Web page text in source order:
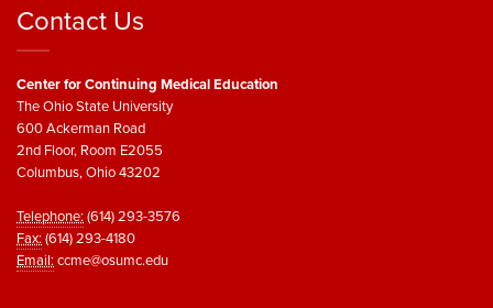
Contact Us
Center for Continuing Medical Education
The Ohio State University
600 Ackerman Road
2nd Floor, Room E2055
Columbus, Ohio 43202
Telephone:(614) 293-3576
Fax:(614) 293-4180
Email:ccme@osumc.edu